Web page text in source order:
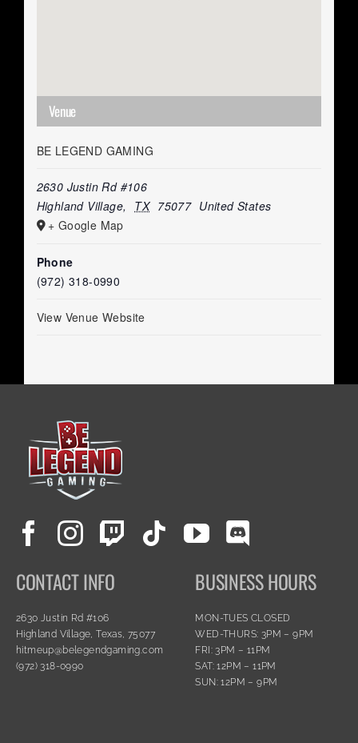
Venue
BE LEGEND GAMING
2630 Justin Rd #106
Highland Village, TX 75077 United States
+ Google Map
Phone
(972) 318-0990
View Venue Website
CONTACT INFO
2630 Justin Rd #106
Highland Village, Texas, 75077
hitmeup@belegendgaming.com
(972) 318-0990
BUSINESS HOURS
MON-TUES CLOSED
WED-THURS: 3PM – 9PM
FRI: 3PM – 11PM
SAT: 12PM – 11PM
SUN: 12PM – 9PM